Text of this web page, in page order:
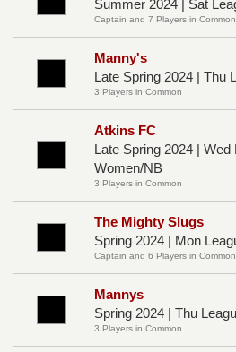
Summer 2024 | Sat
Captain and 7 Players in Common
Manny's
Late Spring 2024 | Thu
3 Players in Common
Atkins FC
Late Spring 2024 | Wed
Women/NB
3 Players in Common
The Mighty Slugs
Spring 2024 | Mon
Captain and 6 Players in Common
Mannys
Spring 2024 | Thu
3 Players in Common